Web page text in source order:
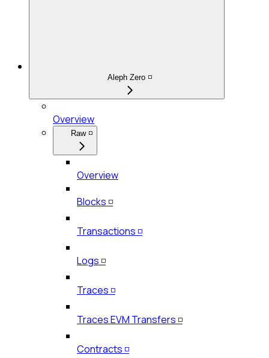
Aleph Zero ◽
Overview
Raw ◽
Overview
Blocks ◽
Transactions ◽
Logs ◽
Traces ◽
Traces EVM Transfers ◽
Contracts ◽